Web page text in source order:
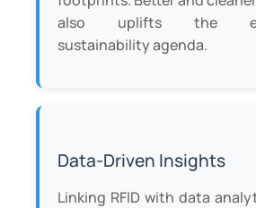
also uplifts the
sustainability agenda.
Data-Driven Insights
Linking RFID with data